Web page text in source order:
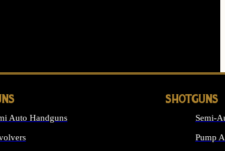
Auto Handguns
SHOTGUNS
Semi-
Pump